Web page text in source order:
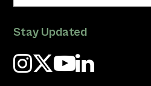
Stay Updated